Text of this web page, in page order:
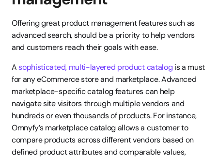
Offering great product management features such as
advanced search, should be a priority to help vendors
and customers reach their goals with ease.
A sophisticated, multi-layered product catalog is a must
for any eCommerce store and marketplace. Advanced
marketplace-specific catalog features can help
navigate site visitors through multiple vendors and
hundreds or even thousands of products. For instance,
Omnyfy’s marketplace catalog allows a customer to
compare products across different vendors based on
defined product attributes and comparable values,